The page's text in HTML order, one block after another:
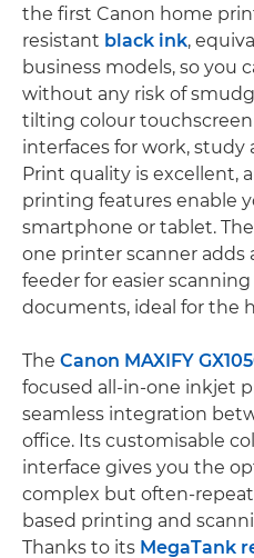
the first Canon home
resistant black ink,
business models, so you
without any risk of
tilting colour
interfaces for work, study
Print quality is excellent,
printing features enable
smartphone or tablet. The
one printer scanner
feeder for easier
documents, ideal for the
The Canon MAXIFY
focused all-in-one inkjet
seamless integration
office. Its customisable
interface gives you the
complex but often-
based printing and
Thanks to its MegaTank